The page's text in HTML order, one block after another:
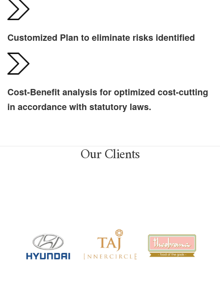
Customized Plan to eliminate risks identified
Cost-Benefit analysis for optimized cost-cutting
in accordance with statutory laws.
Our Clients